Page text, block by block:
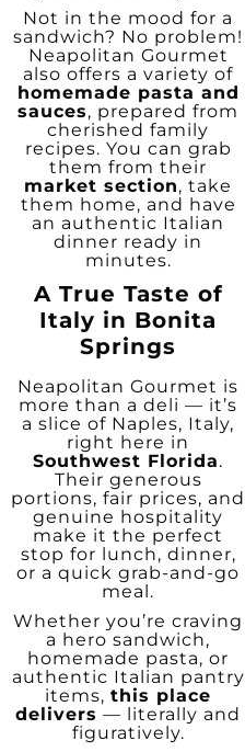
Not in the mood for a
sandwich? No problem!
Neapolitan Gourmet
also offers a variety of
homemade pasta and
sauces, prepared from
cherished family
recipes. You can grab
them from their
market section, take
them home, and have
an authentic Italian
dinner ready in
minutes.
A True Taste of
Italy in Bonita
Springs
Neapolitan Gourmet is
more than a deli — it’s
a slice of Naples, Italy,
right here in
Southwest Florida.
Their generous
portions, fair prices, and
genuine hospitality
make it the perfect
stop for lunch, dinner,
or a quick grab-and-go
meal.
Whether you’re craving
a hero sandwich,
homemade pasta, or
authentic Italian pantry
items, this place
delivers — literally and
figuratively.